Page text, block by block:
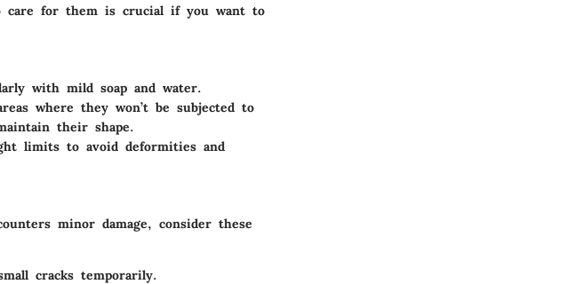
care for them is crucial if you want to
with mild soap and water.
where they won’t be subjected to
their shape.
limits to avoid deformities and
minor damage, consider these
cracks temporarily.